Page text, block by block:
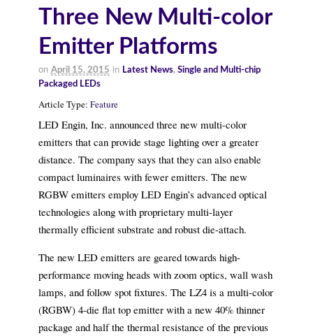
Three New Multi-color
Emitter Platforms
on April 15, 2015 in Latest News, Single and Multi-chip
Packaged LEDs
Article Type: Feature
LED Engin, Inc. announced three new multi-color
emitters that can provide stage lighting over a greater
distance. The company says that they can also enable
compact luminaires with fewer emitters. The new
RGBW emitters employ LED Engin’s advanced optical
technologies along with proprietary multi-layer
thermally efficient substrate and robust die-attach.
The new LED emitters are geared towards high-
performance moving heads with zoom optics, wall wash
lamps, and follow spot fixtures. The LZ4 is a multi-color
(RGBW) 4-die flat top emitter with a new 40% thinner
package and half the thermal resistance of the previous